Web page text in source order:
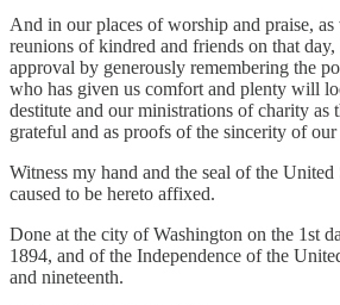
And in our places of worship and praise,
reunions of kindred and friends on that
approval by generously remembering the
who has given us comfort and plenty will
destitute and our ministrations of charity as
grateful and as proofs of the sincerity of
Witness my hand and the seal of the
caused to be hereto affixed.
Done at the city of Washington on the 1st
1894, and of the Independence of the
and nineteenth.